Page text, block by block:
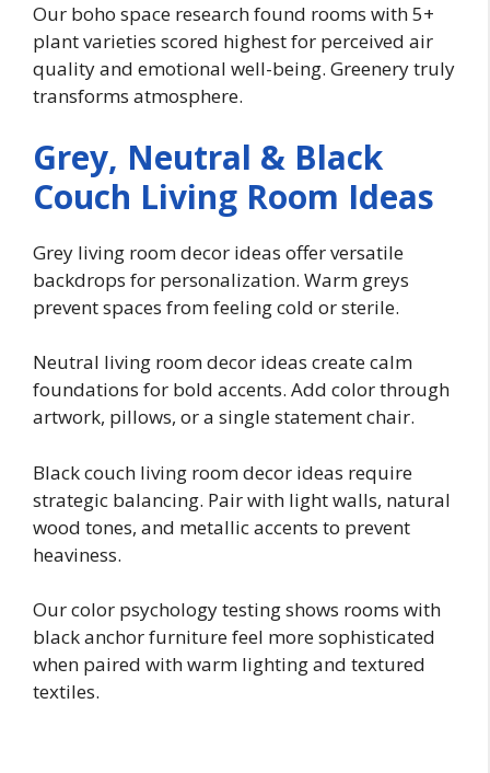
Our boho space research found rooms with 5+
plant varieties scored highest for perceived air
quality and emotional well-being. Greenery truly
transforms atmosphere.
Grey, Neutral & Black
Couch Living Room Ideas
Grey living room decor ideas offer versatile
backdrops for personalization. Warm greys
prevent spaces from feeling cold or sterile.
Neutral living room decor ideas create calm
foundations for bold accents. Add color through
artwork, pillows, or a single statement chair.
Black couch living room decor ideas require
strategic balancing. Pair with light walls, natural
wood tones, and metallic accents to prevent
heaviness.
Our color psychology testing shows rooms with
black anchor furniture feel more sophisticated
when paired with warm lighting and textured
textiles.